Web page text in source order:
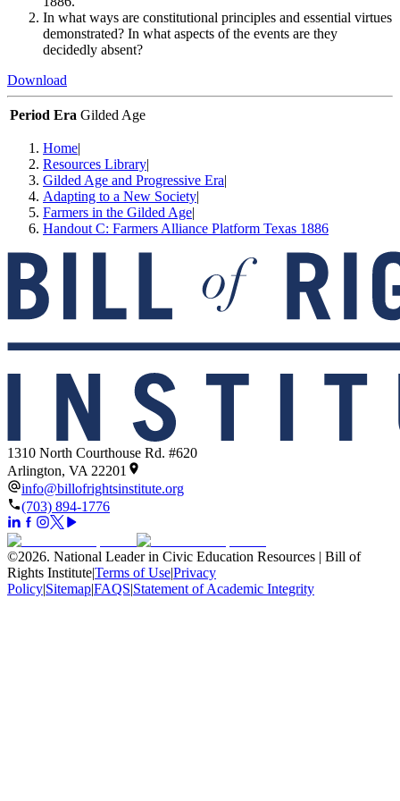
In what ways are constitutional principles and essential virtues
demonstrated? In what aspects of the events are they
decidedly absent?
Download
Period Era Gilded Age
Home|
Resources Library|
Gilded Age and Progressive Era|
Adapting to a New Society|
Farmers in the Gilded Age|
Handout C: Farmers Alliance Platform Texas 1886
1310 North Courthouse Rd. #620
Arlington, VA 22201
info@billofrightsinstitute.org
(703) 894-1776
©2026. National Leader in Civic Education Resources | Bill of
Rights Institute|Terms of Use|Privacy
Policy|Sitemap|FAQS|Statement of Academic Integrity